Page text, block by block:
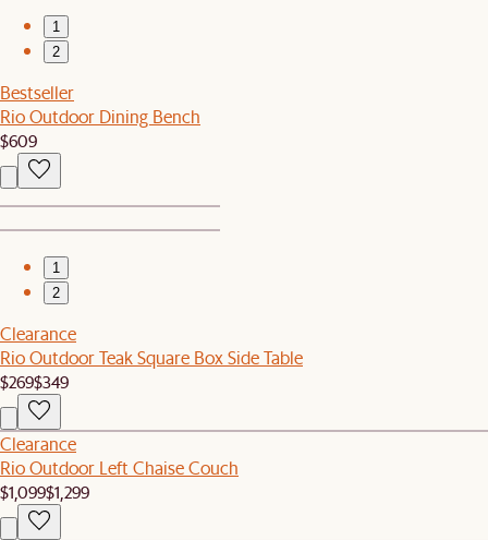
1
2
Bestseller
Rio Outdoor Dining Bench
$609
1
2
Clearance
Rio Outdoor Teak Square Box Side Table
$269$349
Clearance
Rio Outdoor Left Chaise Couch
$1,099$1,299